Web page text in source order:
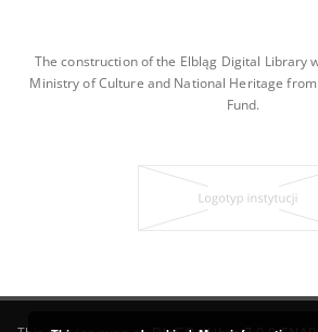
The construction of the Elbląg Digital Library
Ministry of Culture and National Heritage
Fund.